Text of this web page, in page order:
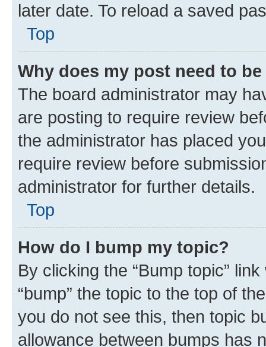
later date. To reload a saved
Top
Why does my post need to
The board administrator may
are posting to require review
the administrator has placed
require review before
administrator for further details.
Top
How do I bump my topic?
By clicking the “Bump topic”
“bump” the topic to the top of
you do not see this, then topic
allowance between bumps has